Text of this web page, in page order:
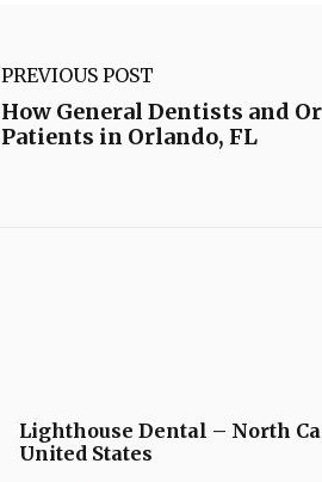
PREVIOUS POST
How General Dentists and
Patients in Orlando, FL
Lighthouse Dental – North
United States